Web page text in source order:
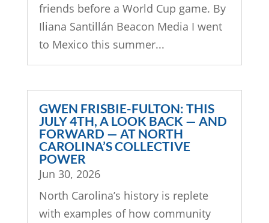
friends before a World Cup game. By
Iliana Santillán Beacon Media I went
to Mexico this summer...
GWEN FRISBIE-FULTON: THIS
JULY 4TH, A LOOK BACK — AND
FORWARD — AT NORTH
CAROLINA’S COLLECTIVE
POWER
Jun 30, 2026
North Carolina’s history is replete
with examples of how community